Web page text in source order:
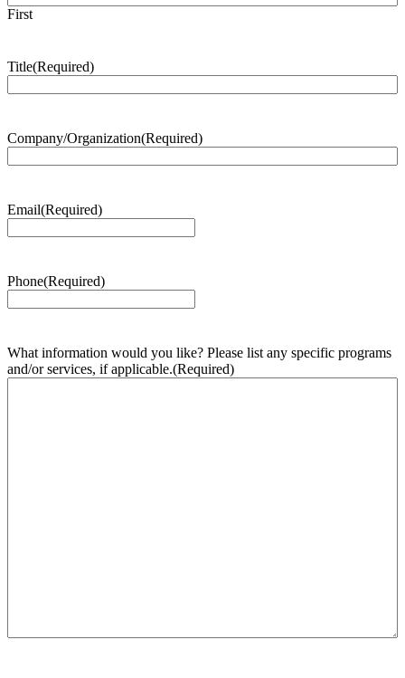
First
Title(Required)
Company/Organization(Required)
Email(Required)
Phone(Required)
What information would you like? Please list any specific programs
and/or services, if applicable.(Required)